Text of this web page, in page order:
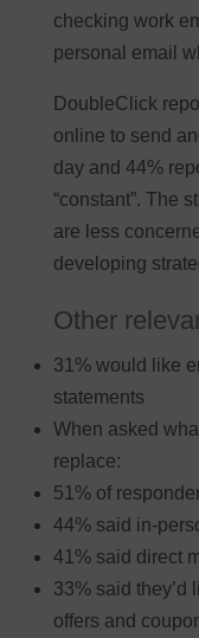
checking work
personal email
DoubleClick
online to send
day and 44%
“constant”. The
are less
developing
Other
31% would like
statements
When asked
replace:
51% of
44% said in-
41% said direct
33% said they’d
offers and